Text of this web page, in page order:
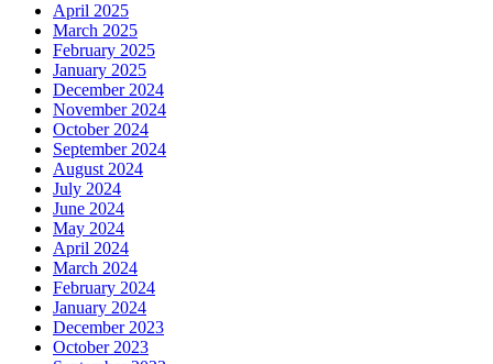
April 2025
March 2025
February 2025
January 2025
December 2024
November 2024
October 2024
September 2024
August 2024
July 2024
June 2024
May 2024
April 2024
March 2024
February 2024
January 2024
December 2023
October 2023